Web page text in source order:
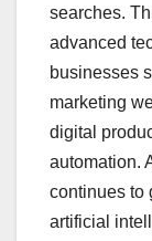
searches.
advanced
businesses
marketing
digital
automation.
continues to
artificial